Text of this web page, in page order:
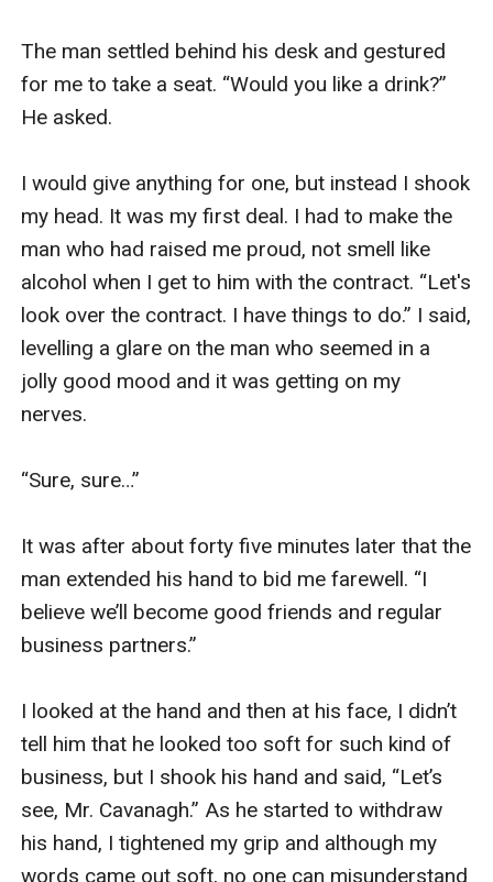
The man settled behind his desk and gestured
for me to take a seat. “Would you like a drink?”
He asked.
I would give anything for one, but instead I shook
my head. It was my first deal. I had to make the
man who had raised me proud, not smell like
alcohol when I get to him with the contract. “Let's
look over the contract. I have things to do.” I said,
levelling a glare on the man who seemed in a
jolly good mood and it was getting on my
nerves.
“Sure, sure…”
It was after about forty five minutes later that the
man extended his hand to bid me farewell. “I
believe we’ll become good friends and regular
business partners.”
I looked at the hand and then at his face, I didn’t
tell him that he looked too soft for such kind of
business, but I shook his hand and said, “Let’s
see, Mr. Cavanagh.” As he started to withdraw
his hand, I tightened my grip and although my
words came out soft, no one can misunderstand